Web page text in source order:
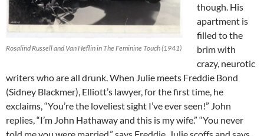
Rosalind Russell and Van Heflin in The Feminine Touch (1941)
though. His
apartment is
filled to the
brim with
crazy, neurotic
writers who are all drunk. When Julie meets Freddie Bond
(Sidney Blackmer), Elliott’s lawyer, for the first time, he
exclaims, “You’re the loveliest sight I’ve ever seen!” John
replies, “I’m John Hathaway and this is my wife.” “You never